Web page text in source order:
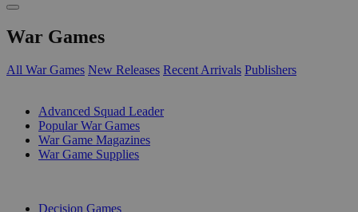
War Games
All War Games New Releases Recent Arrivals Publishers
Advanced Squad Leader
Popular War Games
War Game Magazines
War Game Supplies
Decision Games